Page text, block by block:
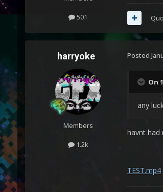
501
harryoke
Members
1.2k
Posted
On
any
havnt had
TEST.mp4